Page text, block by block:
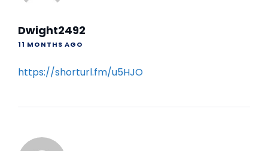
Dwight2492
11 MONTHS AGO
https://shorturl.fm/u5HJO